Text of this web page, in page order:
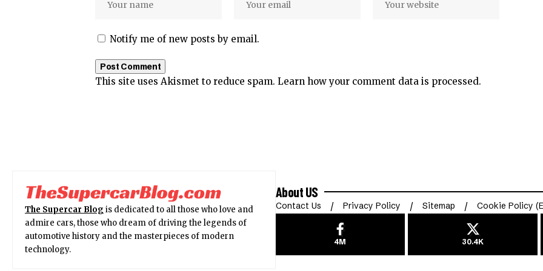
Notify me of new posts by email.
This site uses Akismet to reduce spam. Learn how your comment data is processed.
The Supercar Blog is dedicated to all those who love and
admire cars, those who dream of driving the legends of
automotive history and the masterpieces of modern
technology.
About US
Contact Us Privacy Policy Sitemap Cookie Policy
4M 30.4K